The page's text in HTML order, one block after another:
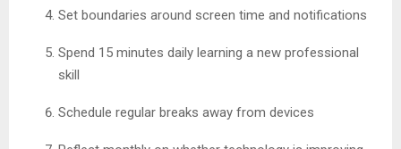
Set boundaries around screen time and notifications
Spend 15 minutes daily learning a new professional
skill
Schedule regular breaks away from devices